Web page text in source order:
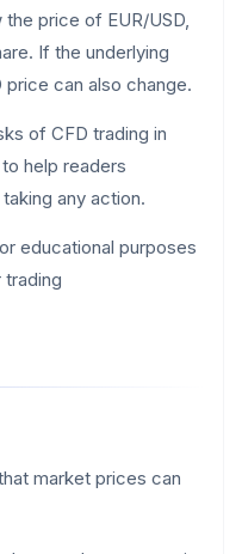
price of EUR/USD,
If the underlying
can also change.
of CFD trading in
help readers
any action.
educational purposes
trading
market prices can